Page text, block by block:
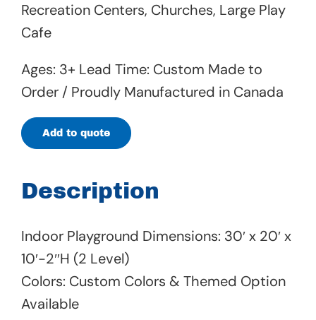
Recreation Centers, Churches, Large Play
Cafe
Ages: 3+ Lead Time: Custom Made to
Order / Proudly Manufactured in Canada
Add to quote
Description
Indoor Playground Dimensions: 30′ x 20′ x
10′-2″H (2 Level)
Colors: Custom Colors & Themed Option
Available